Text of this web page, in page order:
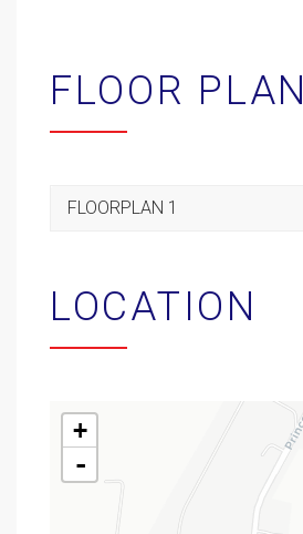
FLOOR PLAN
FLOORPLAN 1
LOCATION
+
-